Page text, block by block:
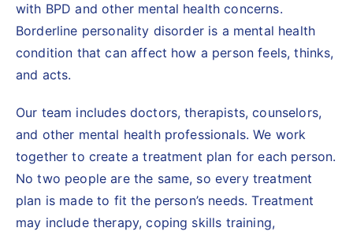
with BPD and other mental health concerns.
Borderline personality disorder is a mental health
condition that can affect how a person feels, thinks,
and acts.
Our team includes doctors, therapists, counselors,
and other mental health professionals. We work
together to create a treatment plan for each person.
No two people are the same, so every treatment
plan is made to fit the person’s needs. Treatment
may include therapy, coping skills training,